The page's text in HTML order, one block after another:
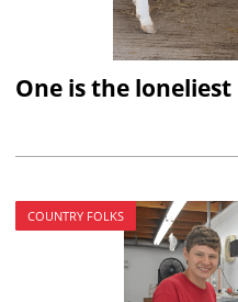
One is the
COUNTRY FOLKS